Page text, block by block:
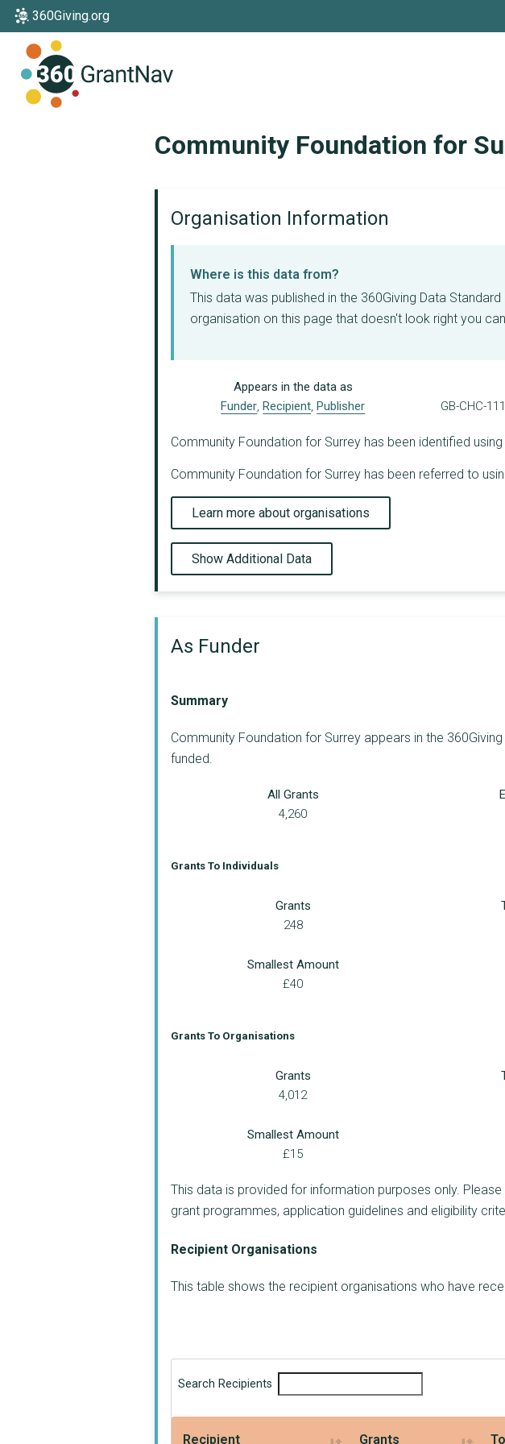
360Giving.org
Community Foundation for
Organisation Information
Where is this data from?
This data was published in the 360Giving Data
organisation on this page that doesn't look right you
Appears in the data as
Funder, Recipient, Publisher
GB-CHC-
Community Foundation for Surrey has been identified
Community Foundation for Surrey has been referred to
Learn more about organisations
Show Additional Data
As Funder
Summary
Community Foundation for Surrey appears in the
funded.
All Grants
4,260
Grants To Individuals
Grants
248
Smallest Amount
£40
Grants To Organisations
Grants
4,012
Smallest Amount
£15
This data is provided for information purposes only.
grant programmes, application guidelines and eligibility
Recipient Organisations
This table shows the recipient organisations who have
Search Recipients
Recipient Grants